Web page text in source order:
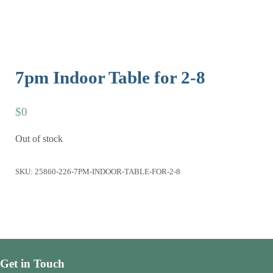
7pm Indoor Table for 2-8
$0
Out of stock
SKU: 25860-226-7PM-INDOOR-TABLE-FOR-2-8
Get in Touch